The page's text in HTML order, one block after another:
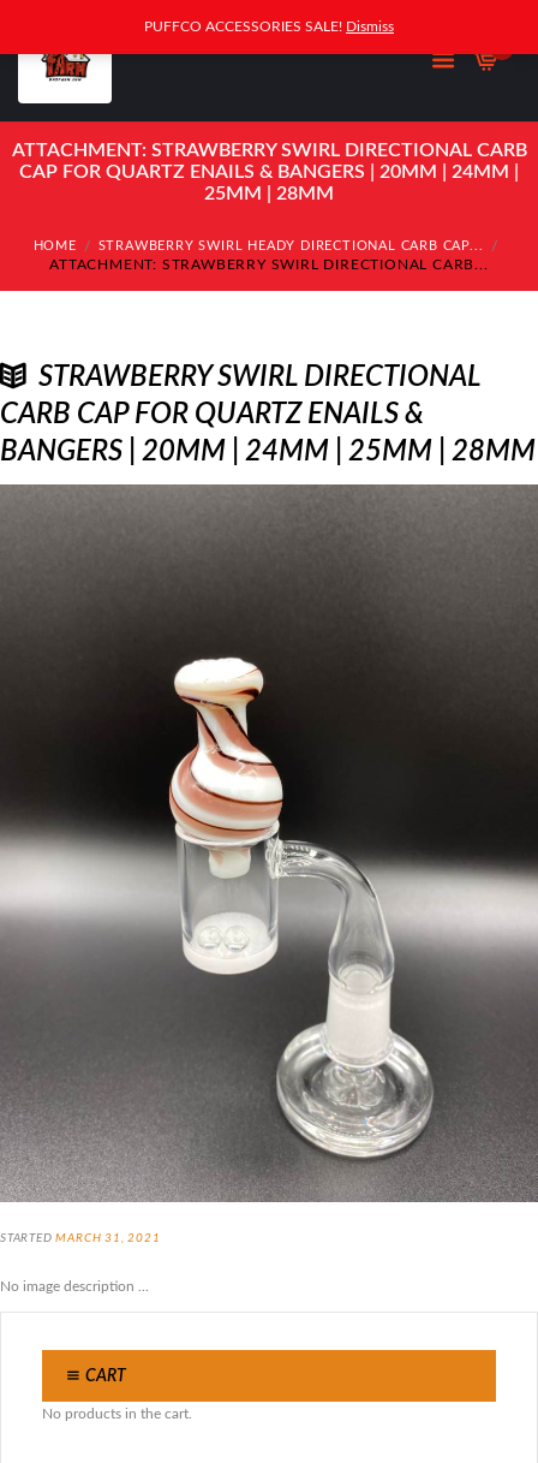
ATTACHMENT: STRAWBERRY SWIRL DIRECTIONAL CARB
CAP FOR QUARTZ ENAILS & BANGERS | 20MM | 24MM |
25MM | 28MM
HOME STRAWBERRY SWIRL HEADY DIRECTIONAL CARB CAP...
ATTACHMENT: STRAWBERRY SWIRL DIRECTIONAL CARB...
STRAWBERRY SWIRL DIRECTIONAL
CARB CAP FOR QUARTZ ENAILS &
BANGERS | 20MM | 24MM | 25MM | 28MM
STARTEDMARCH 31, 2021
No image description ...
CART
No products in the cart.
PUFFCO ACCESSORIES SALE! Dismiss